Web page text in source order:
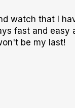
watch that I
fast and easy
be my last!